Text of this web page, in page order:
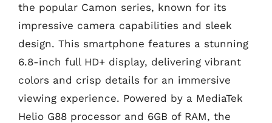
the popular Camon series, known for its
impressive camera capabilities and sleek
design. This smartphone features a stunning
6.8-inch full HD+ display, delivering vibrant
colors and crisp details for an immersive
viewing experience. Powered by a MediaTek
Helio G88 processor and 6GB of RAM, the